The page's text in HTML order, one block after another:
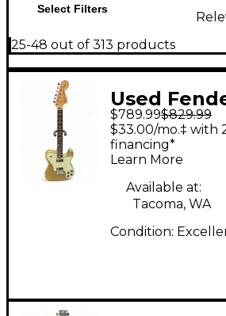
Select Filters
25-48 out of 313 products
Used
Shiflett
Deluxe
Body
$789.99$829.99
$33.00/mo.‡ with
financing*
Learn More
Available at:
Tacoma, WA
Condition: